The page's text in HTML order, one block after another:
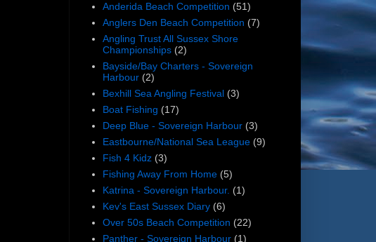
Anderida Beach Competition (51)
Anglers Den Beach Competition (7)
Angling Trust All Sussex Shore
Championships (2)
Bayside/Bay Charters - Sovereign
Harbour (2)
Bexhill Sea Angling Festival (3)
Boat Fishing (17)
Deep Blue - Sovereign Harbour (3)
Eastbourne/National Sea League (9)
Fish 4 Kidz (3)
Fishing Away From Home (5)
Katrina - Sovereign Harbour. (1)
Kev's East Sussex Diary (6)
Over 50s Beach Competition (22)
Panther - Sovereign Harbour (1)